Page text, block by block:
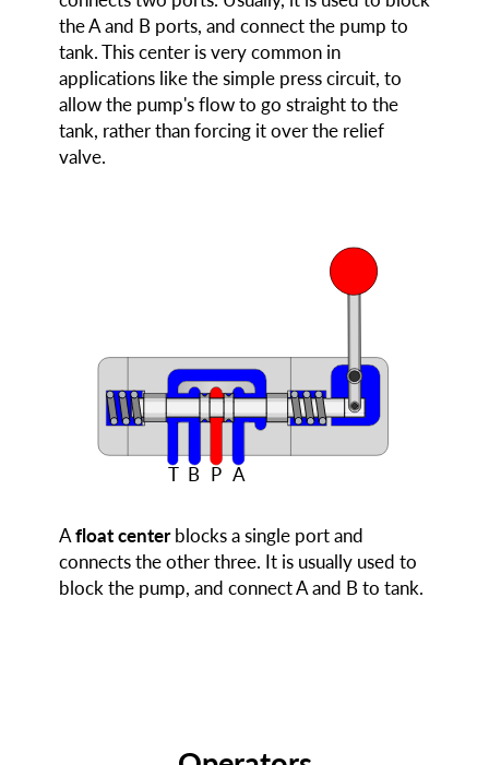
the A and B ports, and connect the pump to
tank. This center is very common in
applications like the simple press circuit, to
allow the pump's flow to go straight to the
tank, rather than forcing it over the relief
valve.
T B P A
Afloat centerblocks a single port and
connects the other three. It is usually used to
block the pump, and connect A and B to tank.